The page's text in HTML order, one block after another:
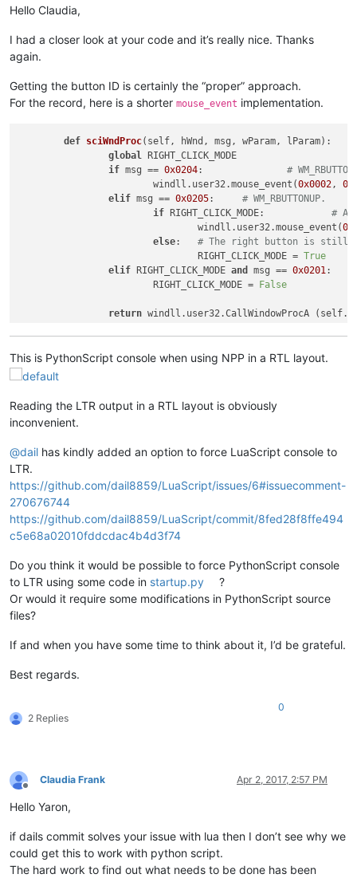
Hello Claudia,
I had a closer look at your code and it’s really nice. Thanks
again.
Getting the button ID is certainly the “proper” approach.
For the record, here is a shorter mouse_event implementation.
def sciWndProc( self, hWnd, msg, wParam, lParam):
global
RIGHT_CLICK_MODE
if msg == 0x0204 : #
			windll.user32.mouse_event(
0x0002 , 0
elif msg == 0x0205 : # WM_RBUTTONUP.
if
RIGHT_CLICK_MODE: #
				windll.user32.mouse_event(
else
: # The right button is still
				RIGHT_CLICK_MODE =
True
elif RIGHT_CLICK_MODE and msg == 0x0201
			RIGHT_CLICK_MODE =
False
return
This is PythonScript console when using NPP in a RTL layout.
Reading the LTR output in a RTL layout is obviously
inconvenient.
@dail has kindly added an option to force LuaScript console to
LTR.
https://github.com/dail8859/LuaScript/issues/6#issuecomment-
270676744
https://github.com/dail8859/LuaScript/commit/8fed28f8ffe494
c5e68a02010fddcdac4b4d3f74
Do you think it would be possible to force PythonScript console
to LTR using some code in startup.py
?
Or would it require some modifications in PythonScript source
files?
If and when you have some time to think about it, I’d be grateful.
Best regards.
2 Replies
0
Offline
Claudia Frank Apr 2, 2017, 2:57 PM
Hello Yaron,
if dails commit solves your issue with lua then I don’t see why we
could get this to work with python script.
The hard work to find out what needs to be done has been